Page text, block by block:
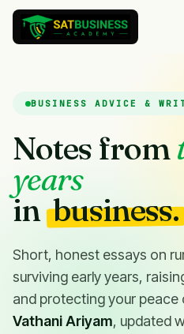
BUSINESS ADVICE &
Notes from
years
inbusiness.
Short, honest essays on
surviving early years,
and protecting your peace
Vathani Ariyam, updated